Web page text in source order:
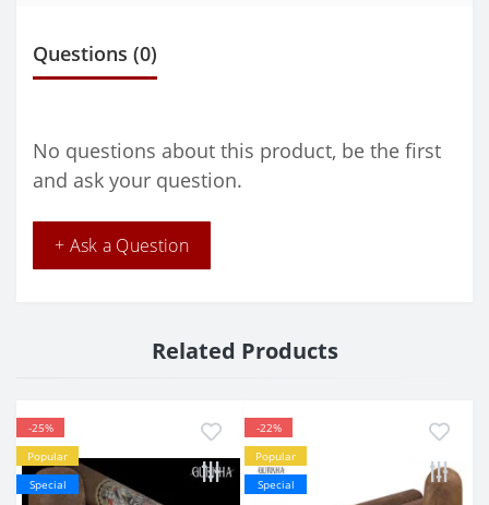
Questions (0)
No questions about this product, be the first
and ask your question.
+ Ask a Question
Related Products
-25%
Popular
Special
-22%
Popular
Special